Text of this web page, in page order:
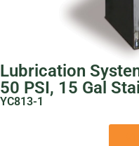
Lubrication
50 PSI, 15 Gal
YC813-1